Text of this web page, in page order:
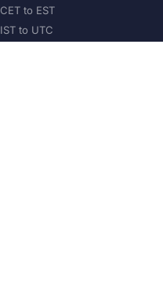
CET to EST
IST to UTC